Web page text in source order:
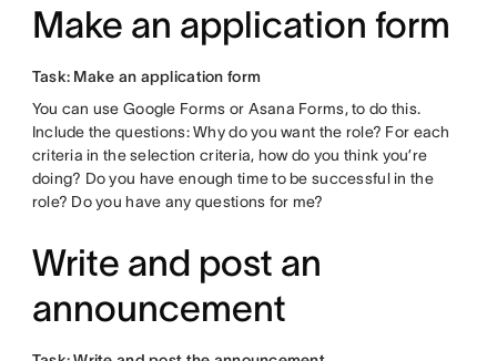
Make an application form
Task: Make an application form
You can use Google Forms or Asana Forms, to do this.
Include the questions: Why do you want the role? For each
criteria in the selection criteria, how do you think you’re
doing? Do you have enough time to be successful in the
role? Do you have any questions for me?
Write and post an
announcement